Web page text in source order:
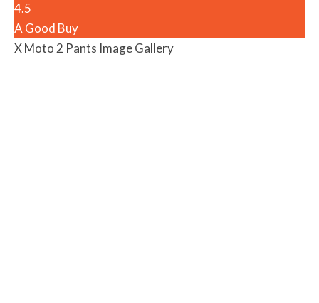
4.5
A Good Buy
X Moto 2 Pants Image Gallery